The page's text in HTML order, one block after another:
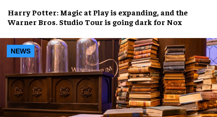
Harry Potter: Magic at Playis expanding, and the
Warner Bros. Studio Tour is going dark for Nox
NEWS